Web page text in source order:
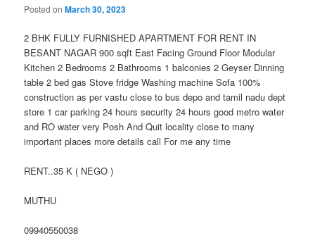
Posted onMarch 30, 2023
2 BHK FULLY FURNISHED APARTMENT FOR RENT IN
BESANT NAGAR 900 sqft East Facing Ground Floor Modular
Kitchen 2 Bedrooms 2 Bathrooms 1 balconies 2 Geyser Dinning
table 2 bed gas Stove fridge Washing machine Sofa 100%
construction as per vastu close to bus depo and tamil nadu dept
store 1 car parking 24 hours security 24 hours good metro water
and RO water very Posh And Quit locality close to many
important places more details call For me any time
RENT..35 K ( NEGO )
MUTHU
09940550038